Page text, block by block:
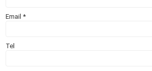
Email*
Tel